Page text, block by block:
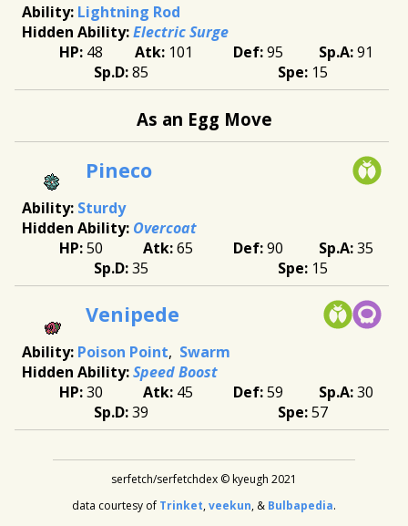
Lightning Rod
Electric Surge
48
101 95
91
85
15
As an Egg Move
Pineco
Sturdy
Overcoat
50
65 90
35
35
15
Venipede
Poison Point
Swarm
Speed Boost
30
45 59
30
39
57
serfetch/serfetchdex © kyeugh 2021
data courtesy of Trinket,veekun, & Bulbapedia.